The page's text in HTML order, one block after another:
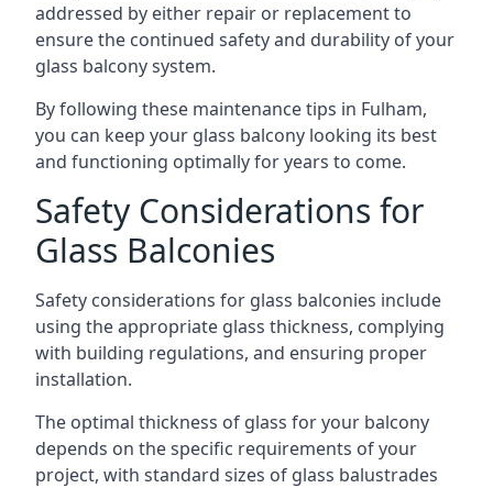
addressed by either repair or replacement to
ensure the continued safety and durability of your
glass balcony system.
By following these maintenance tips in Fulham,
you can keep your glass balcony looking its best
and functioning optimally for years to come.
Safety Considerations for
Glass Balconies
Safety considerations for glass balconies include
using the appropriate glass thickness, complying
with building regulations, and ensuring proper
installation.
The optimal thickness of glass for your balcony
depends on the specific requirements of your
project, with standard sizes of glass balustrades